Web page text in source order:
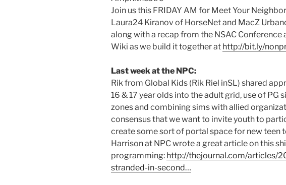
Join us this FRIDAY AM for Meet Your
Laura24 Kiranov of HorseNet and MacZ
along with a recap from the NSAC Conference
Wiki as we build it together at http://bit.ly/
Last week at the NPC:
Rik from Global Kids (Rik Riel inSL) shared
16 & 17 year olds into the adult grid, use of PG
zones and combining sims with allied
consensus that we want to invite youth to
create some sort of portal space for new teen
Harrison at NPC wrote a great article on this
programming: http://thejournal.com/articles/
stranded-in-second…